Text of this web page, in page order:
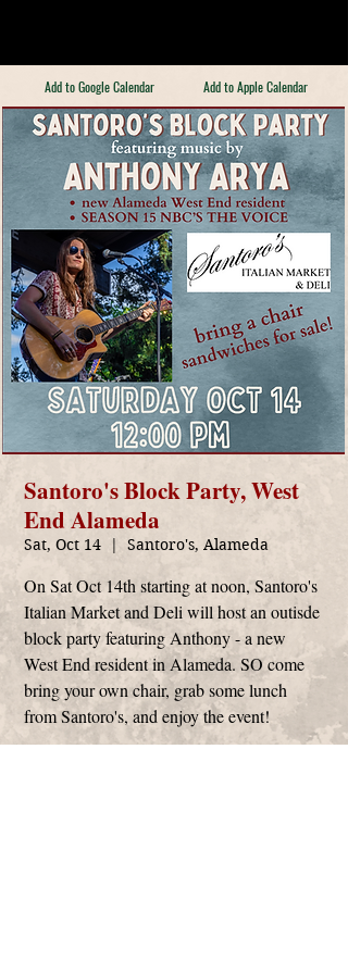
Add to Google Calendar Add to Apple Calendar
Santoro's Block Party, West
End Alameda
Sat, Oct 14
  |
Santoro's, Alameda
On Sat Oct 14th starting at noon, Santoro's
Italian Market and Deli will host an outisde
block party featuring Anthony - a new
West End resident in Alameda. SO come
bring your own chair, grab some lunch
from Santoro's, and enjoy the event!